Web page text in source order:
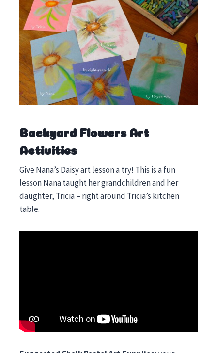
Backyard Flowers Art
Activities
Give Nana’s Daisy art lesson a try! This is a fun
lesson Nana taught her grandchildren and her
daughter, Tricia – right around Tricia’s kitchen
table.